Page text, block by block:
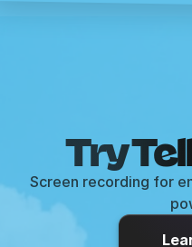
Try
Screen recording for